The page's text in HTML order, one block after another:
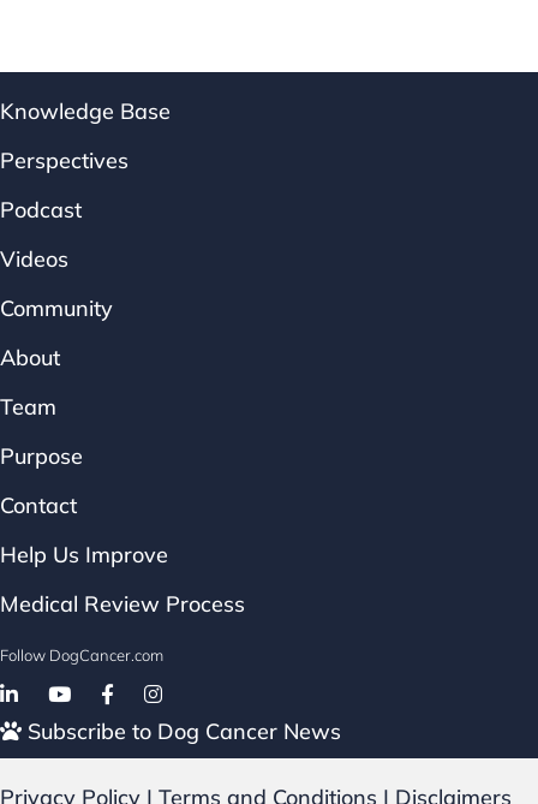
Knowledge Base
Perspectives
Podcast
Videos
Community
About
Team
Purpose
Contact
Help Us Improve
Medical Review Process
Follow DogCancer.com
Follow on Facebook
Subscribe to Dog Cancer News
Privacy Policy | Terms and Conditions | Disclaimers